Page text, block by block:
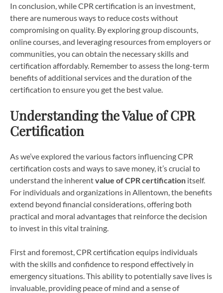
In conclusion, while CPR certification is an investment,
there are numerous ways to reduce costs without
compromising on quality. By exploring group discounts,
online courses, and leveraging resources from employers or
communities, you can obtain the necessary skills and
certification affordably. Remember to assess the long-term
benefits of additional services and the duration of the
certification to ensure you get the best value.
Understanding the Value of CPR
Certification
As we’ve explored the various factors influencing CPR
certification costs and ways to save money, it’s crucial to
understand the inherentvalue of CPR certification itself.
For individuals and organizations in Allentown, the benefits
extend beyond financial considerations, offering both
practical and moral advantages that reinforce the decision
to invest in this vital training.
First and foremost, CPR certification equips individuals
with the skills and confidence to respond effectively in
emergency situations. This ability to potentially save lives is
invaluable, providing peace of mind and a sense of